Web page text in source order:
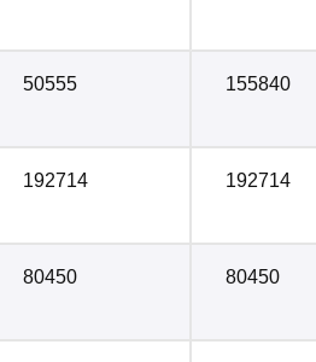
50555 155840
192714 192714
80450 80450